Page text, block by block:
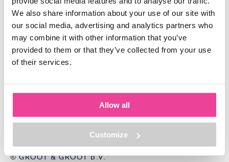
We also share information about your use of our site with
our social media, advertising and analytics partners who
may combine it with other information that you’ve
provided to them or that they’ve collected from your use
of their services.
Allow all
Customize
E:INFO@GROOTGROOT.NL
© GROOT & GROOT B.V.